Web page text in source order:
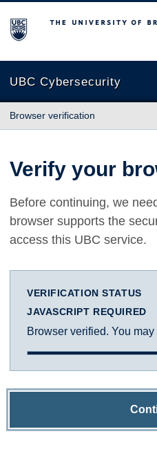
The University of British
UBC Cybersecurity
Browser verification
Verify your
Before continuing, we
browser supports the
access this UBC service.
VERIFICATION STATUS
JAVASCRIPT REQUIRED
Browser verified. You